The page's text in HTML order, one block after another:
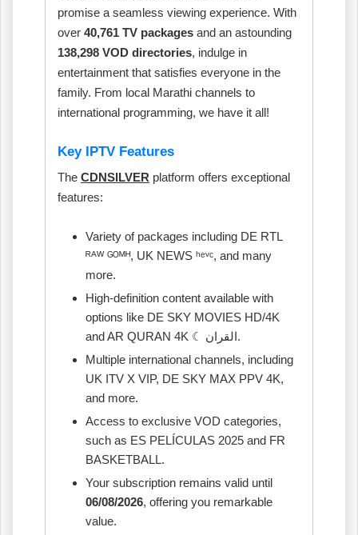
promise a seamless viewing experience. With
over 40,761 TV packages and an astounding
138,298 VOD directories, indulge in
entertainment that satisfies everyone in the
family. From local Marathi channels to
international programming, we have it all!
Key IPTV Features
The CDNSILVER platform offers exceptional
features:
Variety of packages including DE RTL
ᴿᴬᵂ ᴳᴼᴹᴴ, UK NEWS ʰᵉᵛᶜ, and many
more.
High-definition content available with
options like DE SKY MOVIES HD/4K
and AR QURAN 4K ☾ القران.
Multiple international channels, including
UK ITV X VIP, DE SKY MAX PPV 4K,
and more.
Access to exclusive VOD categories,
such as ES PELÍCULAS 2025 and FR
BASKETBALL.
Your subscription remains valid until
06/08/2026, offering you remarkable
value.